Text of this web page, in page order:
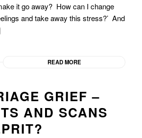
it go away? How can I change
and take away this stress?’ And
READ MORE
GRIEF –
AND SCANS